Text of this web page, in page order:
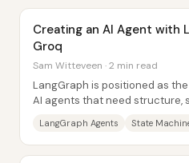
Creating an AI Agent with
Groq
Sam Witteveen · 2 min read
LangGraph is positioned as
AI agents that need structure,
LangGraph Agents State